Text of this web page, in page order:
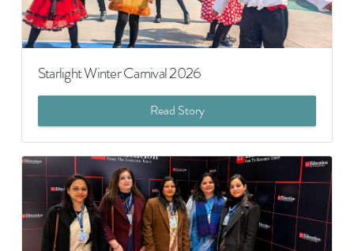
Starlight Winter Carnival 2026
Read Story